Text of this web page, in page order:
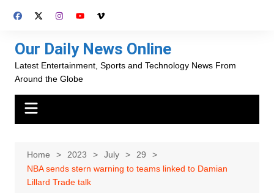
Our Daily News Online
Latest Entertainment, Sports and Technology News From
Around the Globe
Home 2023 July
29
NBA sends stern warning to teams linked to Damian
Lillard Trade talk